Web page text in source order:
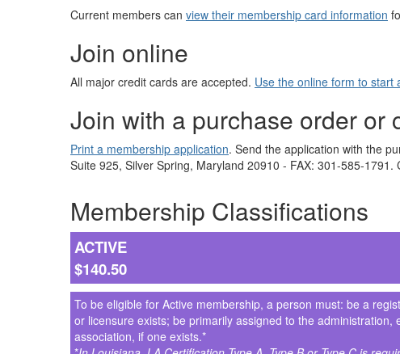
Current members can view their membership card information
Join online
All major credit cards are accepted. Use the online form to
Join with a purchase order or
Print a membership application. Send the application with the
Suite 925, Silver Spring, Maryland 20910 - FAX: 301-585-
Membership Classifications
ACTIVE
$140.50
To be eligible for Active membership, a person must: be a
or licensure exists; be primarily assigned to the
association, if one exists.*